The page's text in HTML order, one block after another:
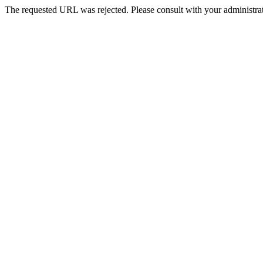
The requested URL was rejected. Please consult with your